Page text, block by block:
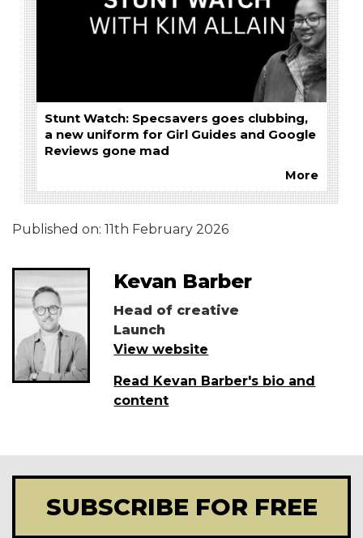
Stunt Watch: Specsavers goes clubbing,
a new uniform for Girl Guides and Google
Reviews gone mad
More
Published on: 11th February 2026
Kevan Barber
Head of creative
Launch
View website
Read Kevan Barber's bio and
content
SUBSCRIBE FOR FREE